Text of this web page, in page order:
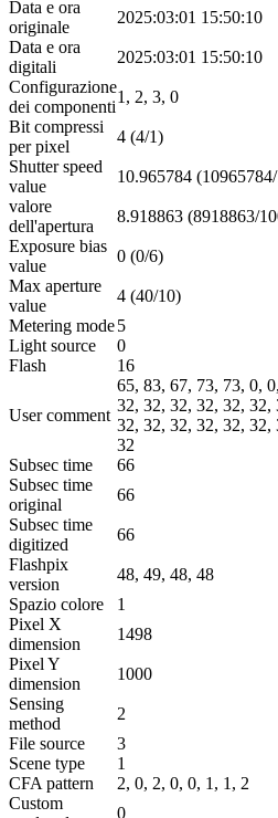
Data e ora
originale
2025:03:01 15:50:10
Data e ora
digitali
2025:03:01 15:50:10
Configurazione
dei componenti
1, 2, 3, 0
Bit compressi
per pixel
4 (4/1)
Shutter speed
value
10.965784
valore
dell'apertura
8.918863 (8918863/
Exposure bias
value
0 (0/6)
Max aperture
value
4 (40/10)
Metering mode5
Light source
0
Flash
16
User comment
65, 83, 67, 73, 73, 0,
32, 32, 32, 32, 32, 32,
32, 32, 32, 32, 32, 32,
32
Subsec time
66
Subsec time
original
66
Subsec time
digitized
66
Flashpix
version
48, 49, 48, 48
Spazio colore
1
Pixel X
dimension
1498
Pixel Y
dimension
1000
Sensing
method
2
File source
3
Scene type
1
CFA pattern
2, 0, 2, 0, 0, 1, 1, 2
Custom
0